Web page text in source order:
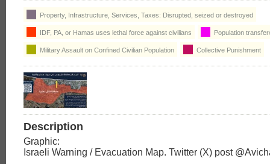
Property, Infrastructure, Services, Taxes: Disrupted, seized or destroyed
IDF, PA, or Hamas uses lethal force against civilians Population
Military Assault on Confined Civilian Population Collective Punishment
Description
Graphic:
Israeli Warning / Evacuation Map. Twitter (X) post